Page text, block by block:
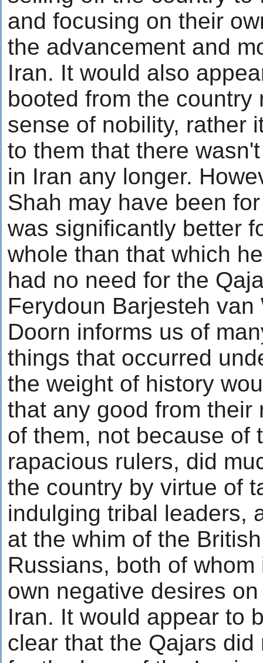
and focusing on their
the advancement and
Iran. It would also
booted from the country
sense of nobility, rather
to them that there
in Iran any longer.
Shah may have been
was significantly better
whole than that which
had no need for the
Ferydoun Barjesteh van
Doorn informs us of
things that occurred
the weight of history
that any good from their
of them, not because of
rapacious rulers, did
the country by virtue of
indulging tribal leaders,
at the whim of the
Russians, both of
own negative desires
Iran. It would appear to
clear that the Qajars